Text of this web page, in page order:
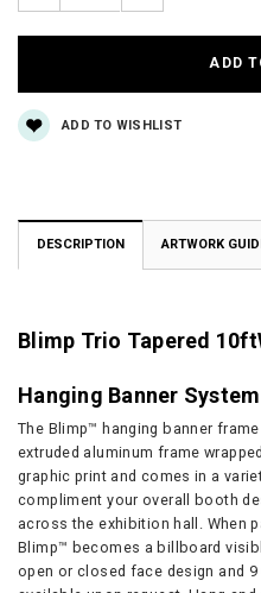
ADD TO WISHLIST
DESCRIPTION ARTWORK
Blimp Trio Tapered
Hanging Banner System
The Blimp™ hanging banner
extruded aluminum frame
graphic print and comes in a
compliment your overall booth
across the exhibition hall. When
Blimp™ becomes a billboard
open or closed face design and